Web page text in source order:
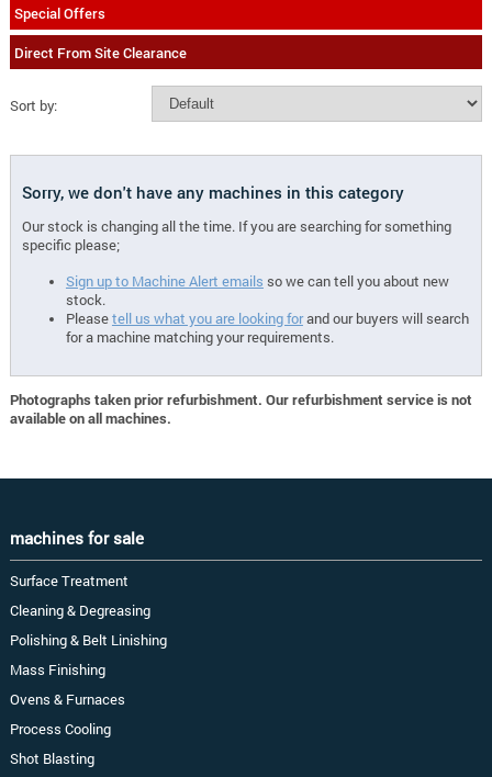
Special Offers
Direct From Site Clearance
Sort by:
Sorry, we don't have any machines in this category
Our stock is changing all the time. If you are searching for something
specific please;
Sign up to Machine Alert emails so we can tell you about new
stock.
Pleasetell us what you are looking forand our buyers will search
for a machine matching your requirements.
Photographs taken prior refurbishment. Our refurbishment service is not
available on all machines.
machines for sale
Surface Treatment
Cleaning & Degreasing
Polishing & Belt Linishing
Mass Finishing
Ovens & Furnaces
Process Cooling
Shot Blasting